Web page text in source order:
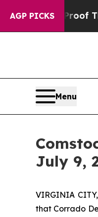
AGP PICKS
no Proof They Exist
Menu
July 9,
VIRGINIA
that Corrado